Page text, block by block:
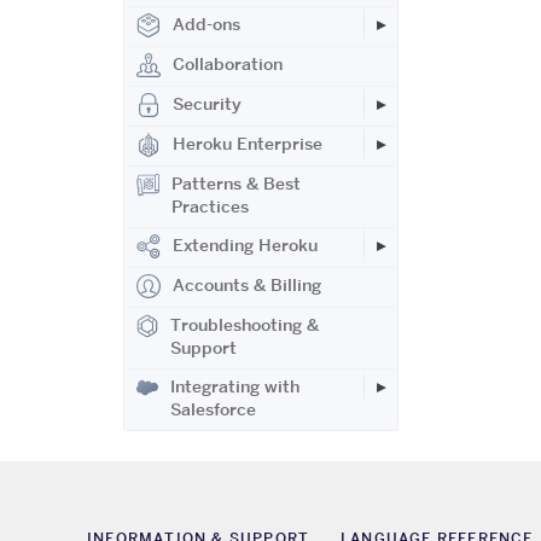
Add-ons
Collaboration
Security
Heroku Enterprise
Patterns & Best
Practices
Extending Heroku
Accounts & Billing
Troubleshooting &
Support
Integrating with
Salesforce